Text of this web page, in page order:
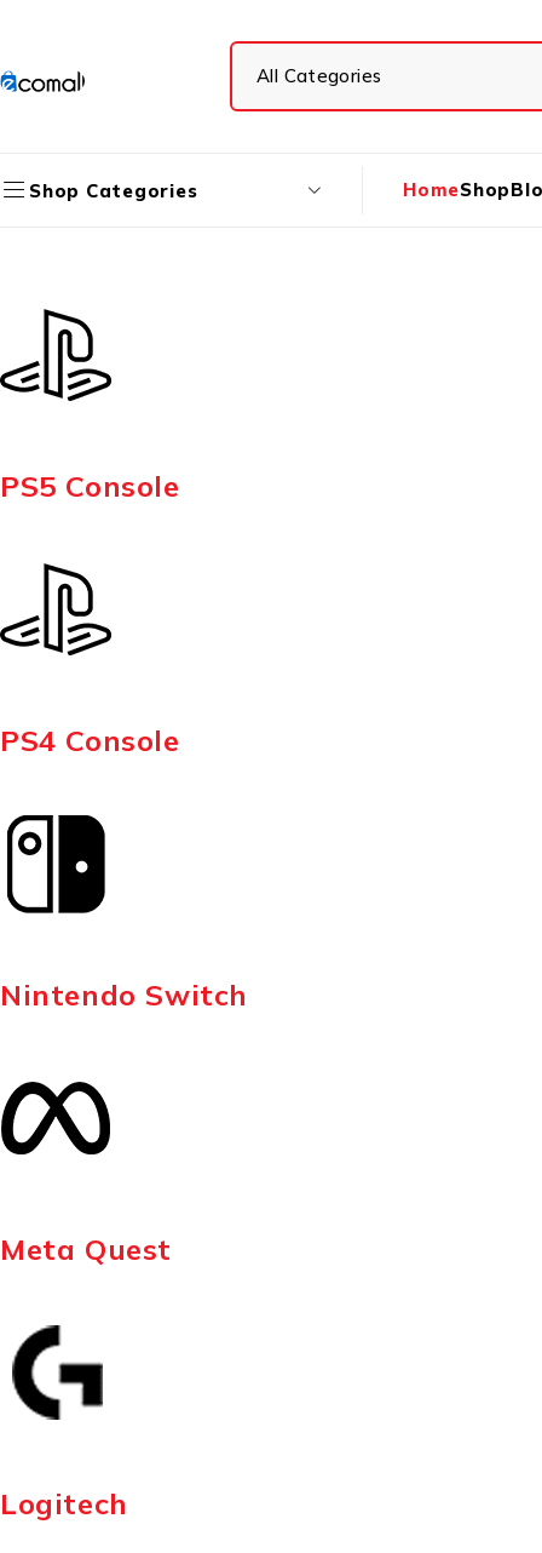
Shop Categories HomeShop
PS5 Console
PS4 Console
Nintendo Switch
Meta Quest
Logitech